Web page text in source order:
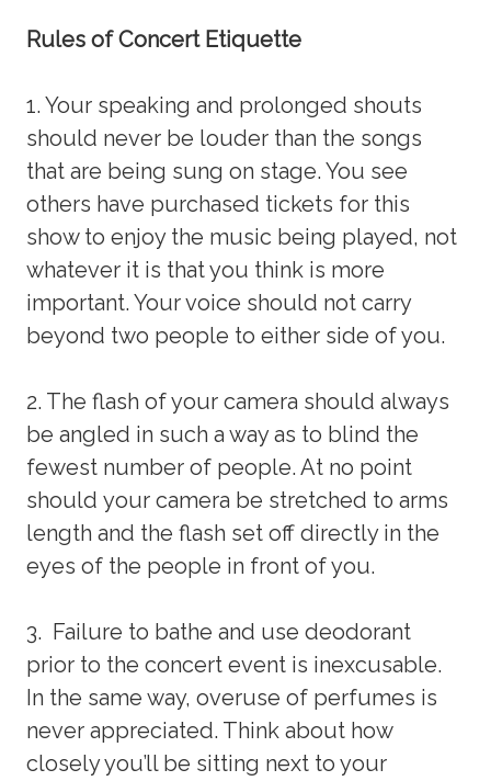
Rules of Concert Etiquette
1. Your speaking and prolonged shouts
should never be louder than the songs
that are being sung on stage. You see
others have purchased tickets for this
show to enjoy the music being played, not
whatever it is that you think is more
important. Your voice should not carry
beyond two people to either side of you.
2. The flash of your camera should always
be angled in such a way as to blind the
fewest number of people. At no point
should your camera be stretched to arms
length and the flash set off directly in the
eyes of the people in front of you.
3. Failure to bathe and use deodorant
prior to the concert event is inexcusable.
In the same way, overuse of perfumes is
never appreciated. Think about how
closely you’ll be sitting next to your